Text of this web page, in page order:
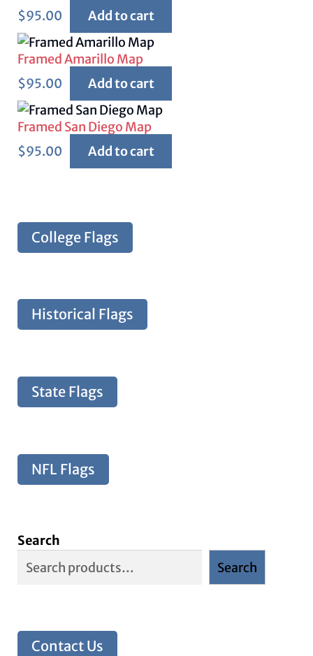
$95.00 Add to cart
Framed Amarillo Map
$95.00 Add to cart
Framed San Diego Map
$95.00 Add to cart
College Flags
Historical Flags
State Flags
NFL Flags
Search
Search
Contact Us